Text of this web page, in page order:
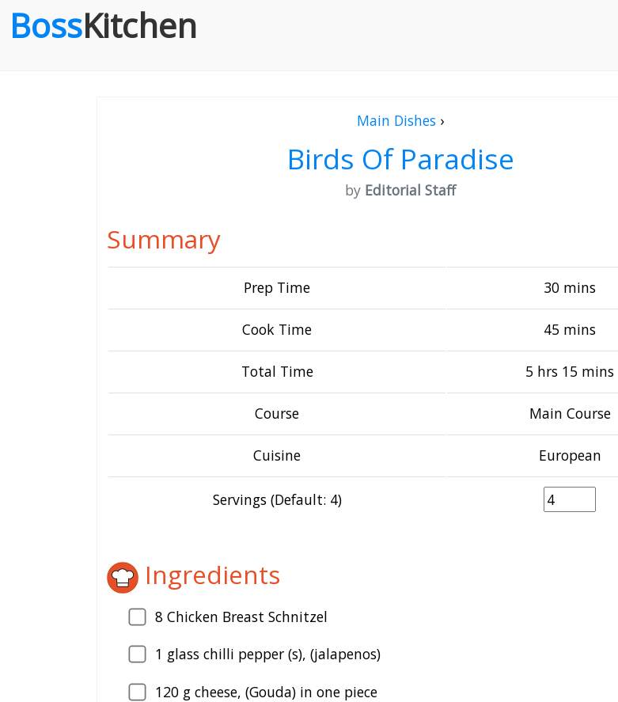
BossKitchen
Main Dishes ›
Birds Of Paradise
by Editorial Staff
Summary
Prep Time 30 mins
Cook Time 45 mins
Total Time 5 hrs 15 mins
Course Main Course
Cuisine European
Servings (Default: 4)
Ingredients
8 Chicken Breast Schnitzel
1 glass chilli pepper (s), (jalapenos)
120 g cheese, (Gouda) in one piece